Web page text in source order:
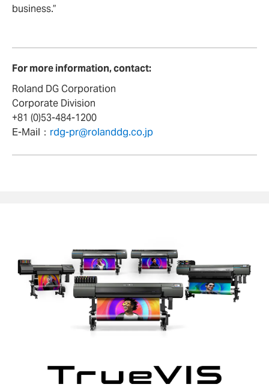
business.”
For more information, contact:
Roland DG Corporation
Corporate Division
+81 (0)53-484-1200
E-Mail： rdg-pr@rolanddg.co.jp